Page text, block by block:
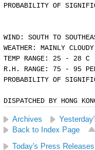
PROBABILITY OF
WIND: SOUTH TO
WEATHER: MAINLY
TEMP RANGE: 25 - 28 C
R.H. RANGE: 75 - 95
PROBABILITY OF
DISPATCHED BY HONG
Archives
Back to Index Page
Today's Press Releases